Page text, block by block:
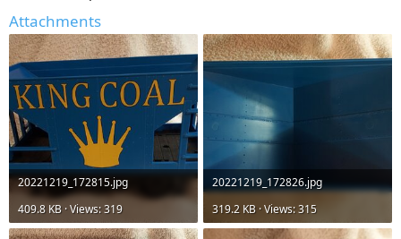
Attachments
20221219_172815.jpg
409.8 KB · Views: 319
20221219_172826.jpg
319.2 KB · Views: 315